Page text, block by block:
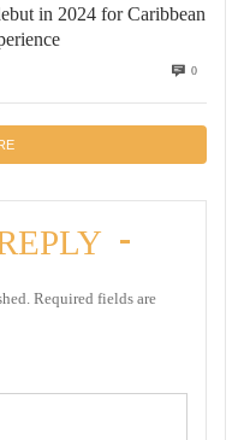
in 2024 for Caribbean
0
Required fields are